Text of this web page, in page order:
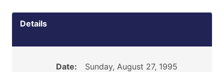
Details
Date:
Sunday, August 27, 1995